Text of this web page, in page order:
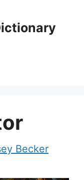
Becker